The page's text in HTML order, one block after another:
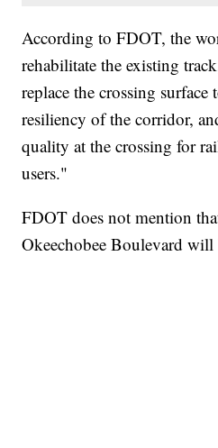
According to FDOT, the
rehabilitate the existing
replace the crossing
resiliency of the corridor,
quality at the crossing for
users."
FDOT does not mention
Okeechobee Boulevard will